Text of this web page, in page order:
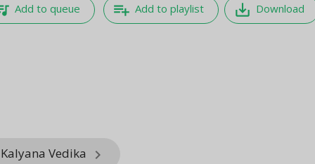
Add to queue playlist_add Add to playlist save_alt Download
Vedika keyboard_arrow_right